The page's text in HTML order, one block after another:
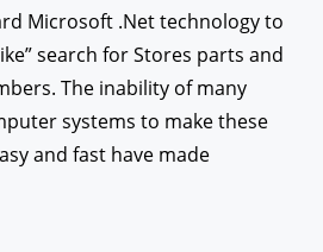
Microsoft .Net technology to
search for Stores parts and
The inability of many
systems to make these
and fast have made